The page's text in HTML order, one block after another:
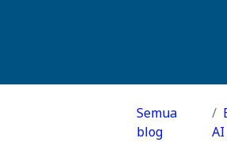
Semua
blog
AI